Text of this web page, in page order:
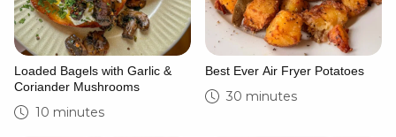
Loaded Bagels with Garlic &
Coriander Mushrooms
10 minutes
Best Ever Air Fryer Potatoes
30 minutes